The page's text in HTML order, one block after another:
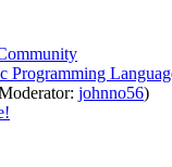
Programming
johnno56)